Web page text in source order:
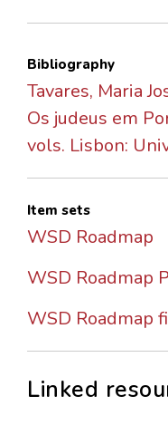
Bibliography
Tavares, Maria
Os judeus em
vols. Lisbon:
Item sets
WSD Roadmap
WSD Roadmap
WSD Roadmap
Linked